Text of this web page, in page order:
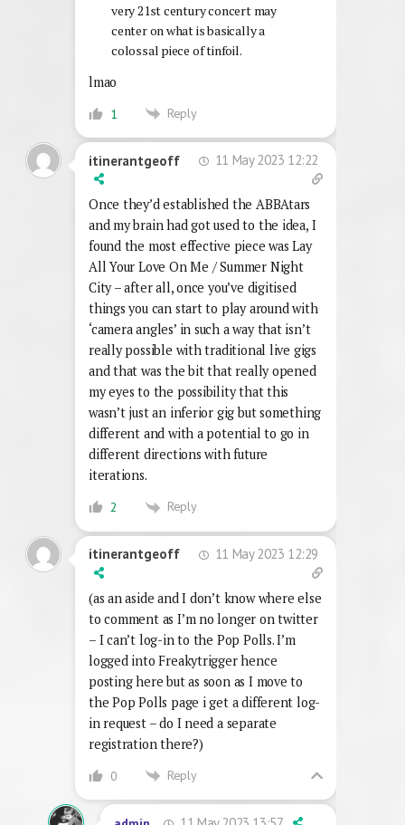
very 21st century concert may
center on what is basically a
colossal piece of tinfoil.
lmao
1 Reply
itinerantgeoff 11 May 2023 12:22
Once they’d established the ABBAtars
and my brain had got used to the idea, I
found the most effective piece was Lay
All Your Love On Me / Summer Night
City – after all, once you’ve digitised
things you can start to play around with
‘camera angles’ in such a way that isn’t
really possible with traditional live gigs
and that was the bit that really opened
my eyes to the possibility that this
wasn’t just an inferior gig but something
different and with a potential to go in
different directions with future
iterations.
2 Reply
itinerantgeoff 11 May 2023 12:29
(as an aside and I don’t know where else
to comment as I’m no longer on twitter
– I can’t log-in to the Pop Polls. I’m
logged into Freakytrigger hence
posting here but as soon as I move to
the Pop Polls page i get a different log-
in request – do I need a separate
registration there?)
0 Reply